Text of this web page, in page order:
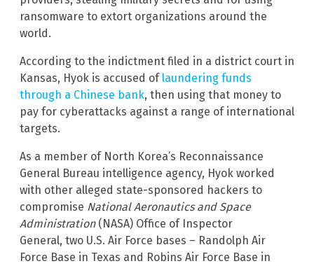
ransomware to extort organizations around the
world.
According to the indictment filed in a district court in
Kansas, Hyok is accused of laundering funds
through a Chinese bank, then using that money to
pay for cyberattacks against a range of international
targets.
As a member of North Korea’s Reconnaissance
General Bureau intelligence agency, Hyok worked
with other alleged state-sponsored hackers to
compromise National Aeronautics and Space
Administration(NASA) Office of Inspector
General, two U.S. Air Force bases – Randolph Air
Force Base in Texas and Robins Air Force Base in